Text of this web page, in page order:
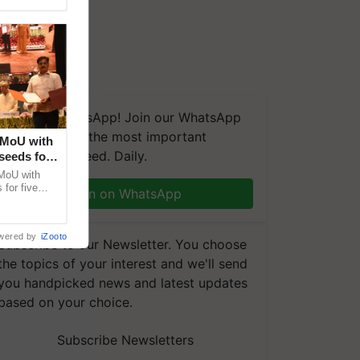
on WhatsApp! Join our WhatsApp
group and get the most important
you need. Daily.
Join on WhatsApp
to our Newsletter. You choose
topics of your interest and we'll send
handpicked news and latest updates
on your choice.
Subscribe Newsletters
with
for
with
for five
by iZooto